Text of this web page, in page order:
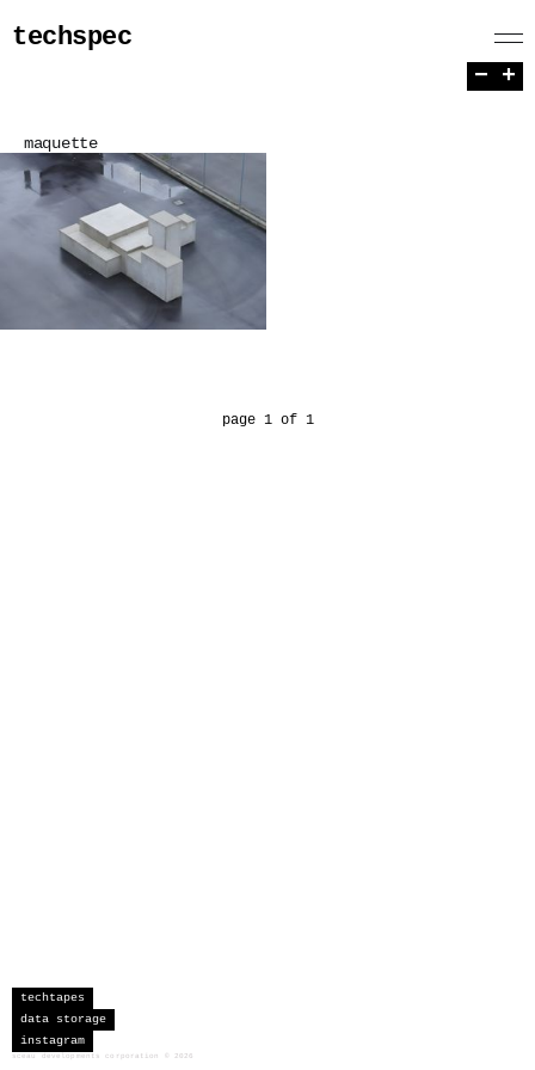
techspec
maquette
page 1 of 1
− +
techtapes
data storage
instagram
sceau developments corporation 2026